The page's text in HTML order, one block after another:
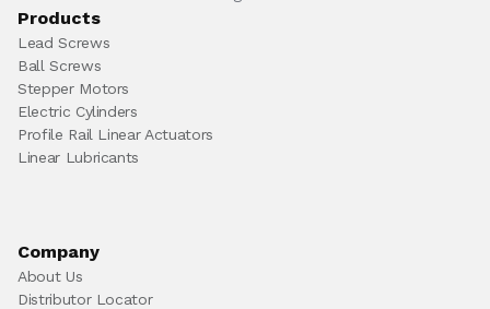
Products
Lead Screws
Ball Screws
Stepper Motors
Electric Cylinders
Profile Rail Linear Actuators
Linear Lubricants
Company
About Us
Distributor Locator